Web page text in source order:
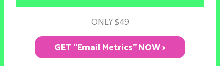
ONLY $49
GET “Email Metrics" NOW >